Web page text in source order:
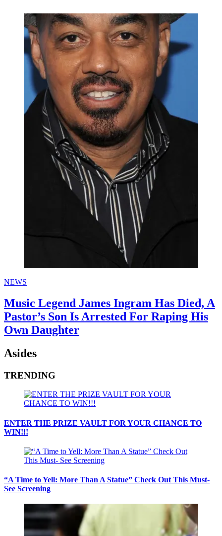
NEWS
Music Legend James Ingram Has Died, A
Pastor’s Son Is Arrested For Raping His
Own Daughter
Asides
TRENDING
ENTER THE PRIZE VAULT FOR YOUR CHANCE TO
WIN!!!
“A Time to Yell: More Than A Statue” Check Out This Must-
See Screening